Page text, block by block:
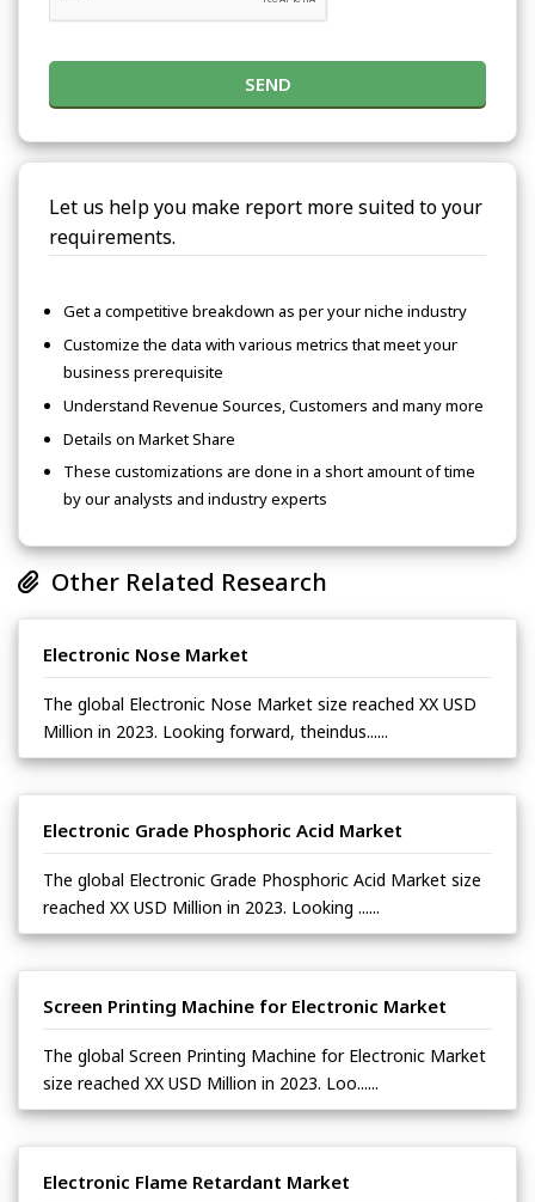
SEND
Let us help you make report more suited to your
requirements.
Get a competitive breakdown as per your niche industry
Customize the data with various metrics that meet your
business prerequisite
Understand Revenue Sources, Customers and many more
Details on Market Share
These customizations are done in a short amount of time
by our analysts and industry experts
Other Related Research
Electronic Nose Market
The global Electronic Nose Market size reached XX USD
Million in 2023. Looking forward, theindus......
Electronic Grade Phosphoric Acid Market
The global Electronic Grade Phosphoric Acid Market size
reached XX USD Million in 2023. Looking ......
Screen Printing Machine for Electronic Market
The global Screen Printing Machine for Electronic Market
size reached XX USD Million in 2023. Loo......
Electronic Flame Retardant Market